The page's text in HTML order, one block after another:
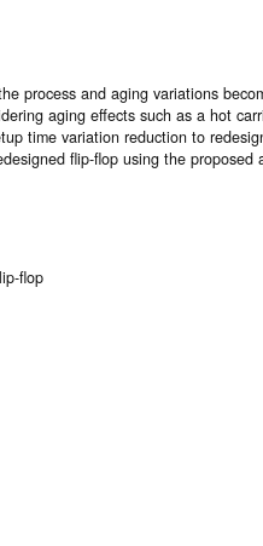
process and aging variations
aging effects such as a hot
time variation reduction to
flip-flop using the
flop